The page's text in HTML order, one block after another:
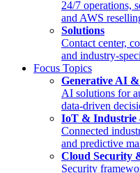
24/7 operations,
and AWS
Solutions
Contact center,
and industry-
Focus Topics
Generative AI
AI solutions for
data-driven
IoT & Industrie
Connected
and predictive
Cloud Security
Security